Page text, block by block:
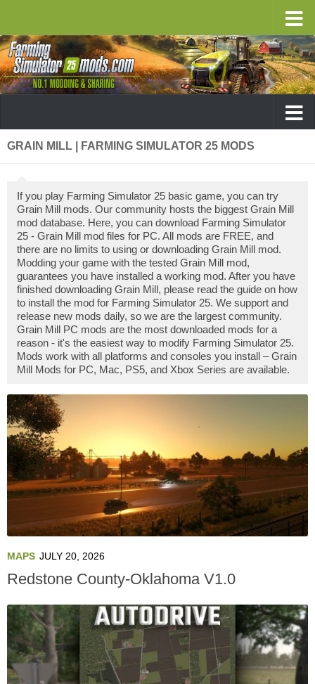
GRAIN MILL | FARMING SIMULATOR 25 MODS
If you play Farming Simulator 25 basic game, you can try
Grain Mill mods. Our community hosts the biggest Grain Mill
mod database. Here, you can download Farming Simulator
25 - Grain Mill mod files for PC. All mods are FREE, and
there are no limits to using or downloading Grain Mill mod.
Modding your game with the tested Grain Mill mod,
guarantees you have installed a working mod. After you have
finished downloading Grain Mill, please read the guide on how
to install the mod for Farming Simulator 25. We support and
release new mods daily, so we are the largest community.
Grain Mill PC mods are the most downloaded mods for a
reason - it's the easiest way to modify Farming Simulator 25.
Mods work with all platforms and consoles you install – Grain
Mill Mods for PC, Mac, PS5, and Xbox Series are available.
MAPS JULY 20, 2026
Redstone County-Oklahoma V1.0